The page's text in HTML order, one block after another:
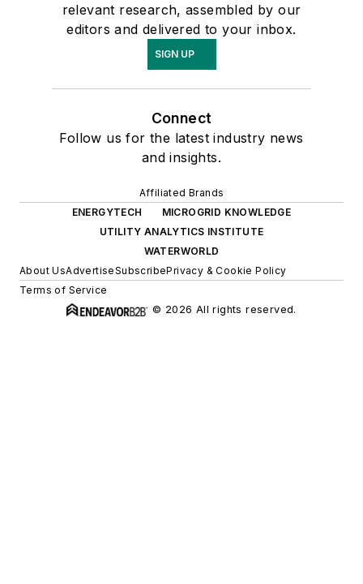
relevant research, assembled by our
editors and delivered to your inbox.
SIGN UP
Connect
Follow us for the latest industry news
and insights.
Affiliated Brands
ENERGYTECH
MICROGRID KNOWLEDGE
UTILITY ANALYTICS INSTITUTE
WATERWORLD
About UsAdvertiseSubscribePrivacy & Cookie Policy
Terms of Service
© 2026 All rights reserved.